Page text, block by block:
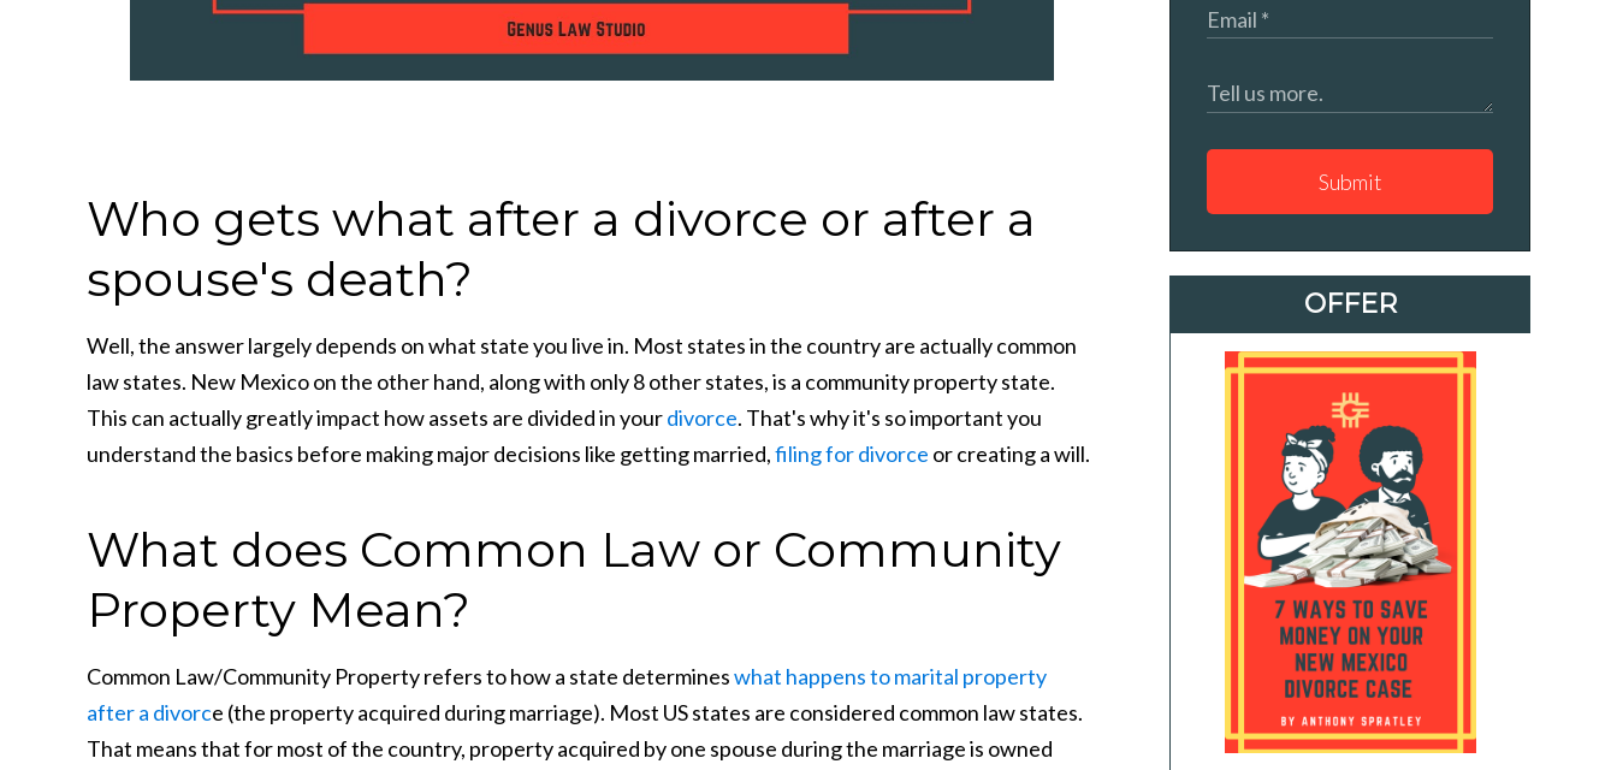
Who gets what after a divorce or after a
spouse's death?
Well, the answer largely depends on what state you live in. Most states in the country are actually common
law states. New Mexico on the other hand, along with only 8 other states, is a community property state.
This can actually greatly impact how assets are divided in yourdivorce. That's why it's so important you
understand the basics before making major decisions like getting married,filing for divorce or creating a will.
What does Common Law or Community
Property Mean?
Common Law/Community Property refers to how a state determineswhat happens to marital property
after a divorce (the property acquired during marriage). Most US states are considered common law states.
That means that for most of the country, property acquired by one spouse during the marriage is owned
Submit
OFFER